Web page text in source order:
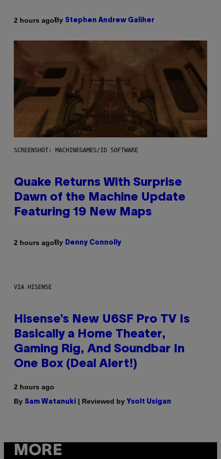
2 hours agoBy Stephen Andrew Galiher
SCREENSHOT: MACHINEGAMES/ID SOFTWARE
Quake Returns With Surprise
Dawn of the Machine Update
Featuring 19 New Maps
2 hours agoBy Denny Connolly
VIA HISENSE
Hisense’s New U6SF Pro TV Is
Basically a Home Theater,
Gaming Rig, And Soundbar In
One Box (Deal Alert!)
2 hours ago
By Sam Watanuki | Reviewed by Ysolt Usigan
MORE